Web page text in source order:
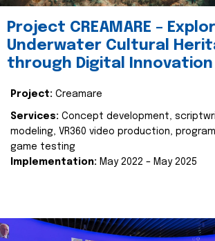
Project CREAMARE –
Underwater Cultural
through Digital Innovation
Project: Creamare
Services: Concept development,
modeling, VR360 video production,
game testing
Implementation: May 2022 – May 2025